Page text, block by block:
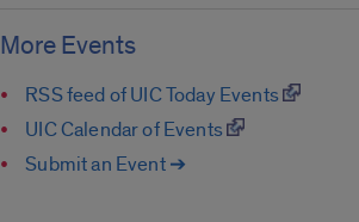
More Events
RSS feed of UIC Today Events
UIC Calendar of Events
Submit an Event ➔